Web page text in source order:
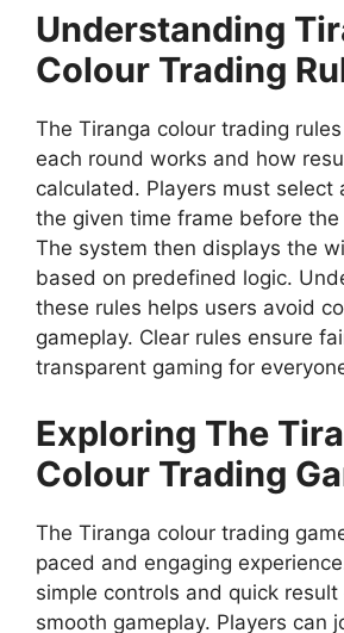
Understanding
Colour Trading
The Tiranga colour trading
each round works and how
calculated. Players must select
the given time frame before
The system then displays the
based on predefined logic.
these rules helps users avoid
gameplay. Clear rules ensure
transparent gaming for
Exploring The
Colour Trading
The Tiranga colour trading
paced and engaging
simple controls and quick
smooth gameplay. Players can